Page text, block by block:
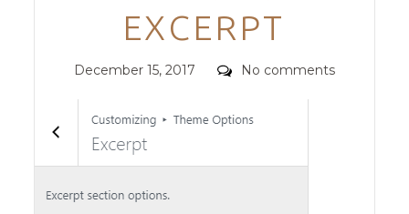
EXCERPT
Posted
December 15, 2017 Comments
No comments